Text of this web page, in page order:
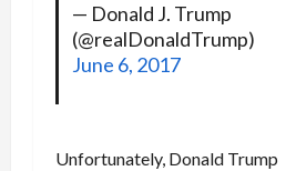
— Donald J. Trump
(@realDonaldTrump)
June 6, 2017
Unfortunately, Donald Trump